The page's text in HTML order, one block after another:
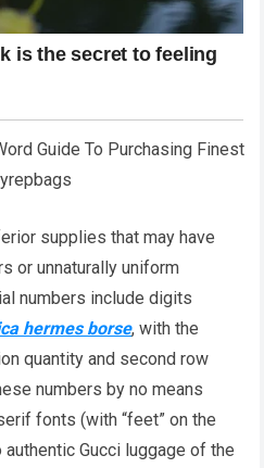
Guide To Purchasing Finest
supplies that may have
or unnaturally uniform
numbers include digits
hermes borse, with the
quantity and second row
numbers by no means
fonts (with “feet” on the
Gucci luggage of the